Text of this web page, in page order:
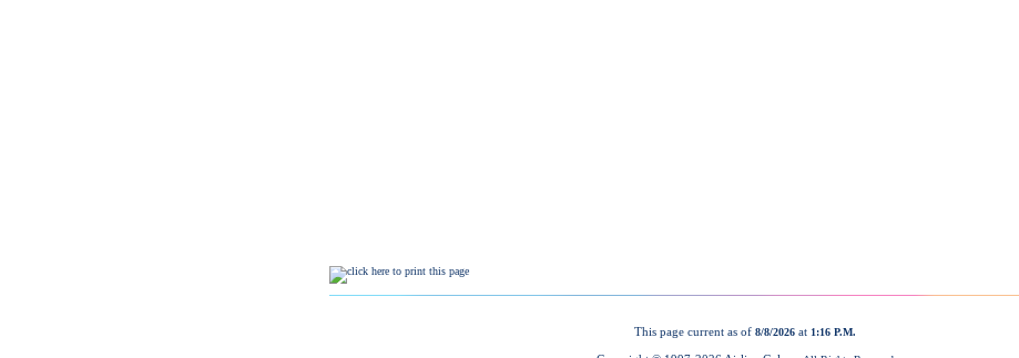
This page current as of 8/8/2026 at 1:16 P.M.